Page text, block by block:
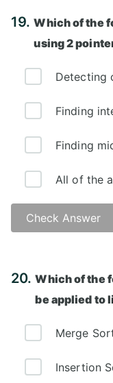
19.Which of the
using 2
Detecting
Finding
Finding
All of the
Check Answer
20.Which of the
be applied to
Merge
Insertion